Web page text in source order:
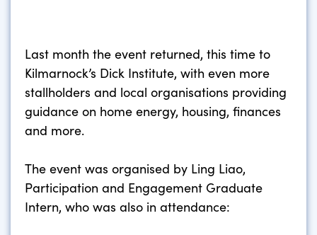
Last month the event returned, this time to
Kilmarnock’s Dick Institute, with even more
stallholders and local organisations providing
guidance on home energy, housing, finances
and more.
The event was organised by Ling Liao,
Participation and Engagement Graduate
Intern, who was also in attendance: